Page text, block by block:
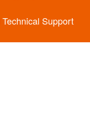
Technical Support